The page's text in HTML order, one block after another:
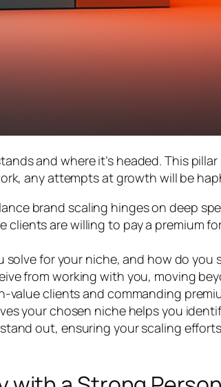
and where it’s headed. This
any attempts at growth will be
brand scaling hinges on deep
are willing to pay a premium
for your niche, and how do you
from working with you, moving
clients and commanding
your chosen niche helps you
out, ensuring your scaling